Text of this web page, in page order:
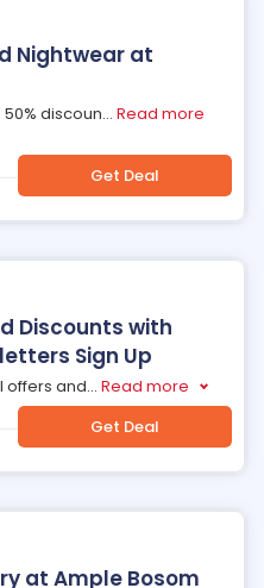
Nightwear at
discoun... Read more
Get Deal
Discounts with
Sign Up
offers and... Read more
Get Deal
at Ample Bosom